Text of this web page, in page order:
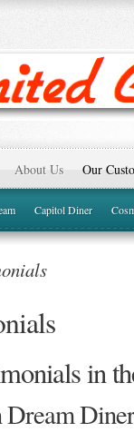
About Us Our
Capitol Diner
in
Dream Diner